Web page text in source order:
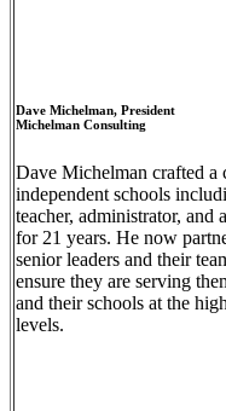
Dave Michelman, President
Michelman Consulting
Dave Michelman crafted a
independent schools
teacher, administrator, and
for 21 years. He now
senior leaders and their
ensure they are serving
and their schools at the
levels.